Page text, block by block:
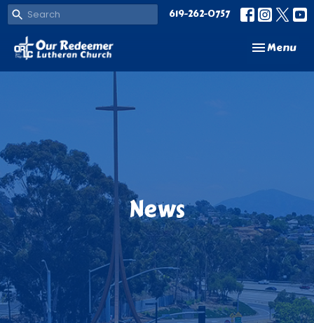
619-262-0757
Toggle
Menu
News